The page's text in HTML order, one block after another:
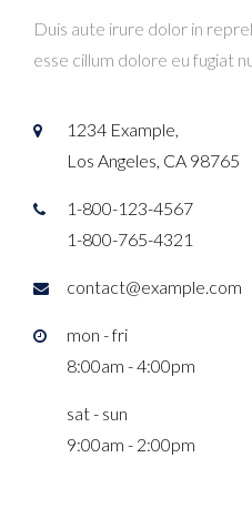
Duis aute irure dolor in
esse cillum dolore eu fugiat
1234 Example,
Los Angeles, CA 98765
1-800-123-4567
1-800-765-4321
contact@example.com
mon - fri
8:00am - 4:00pm
sat - sun
9:00am - 2:00pm